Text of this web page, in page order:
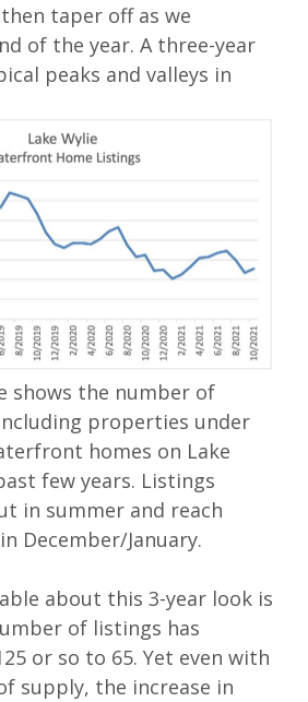
taper off as we
of the year. A three-year
peaks and valleys in
shows the number of
properties under
homes on Lake
few years. Listings
in summer and reach
December/January.
about this 3-year look is
of listings has
or so to 65. Yet even with
supply, the increase in